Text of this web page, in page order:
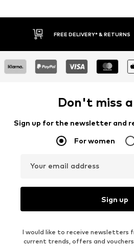
FREE DELIVERY* & RETURNS
Don't miss
Sign up for the newsletter and
For women
Your email address
Sign up
I would like to receive newsletters
current trends, offers and